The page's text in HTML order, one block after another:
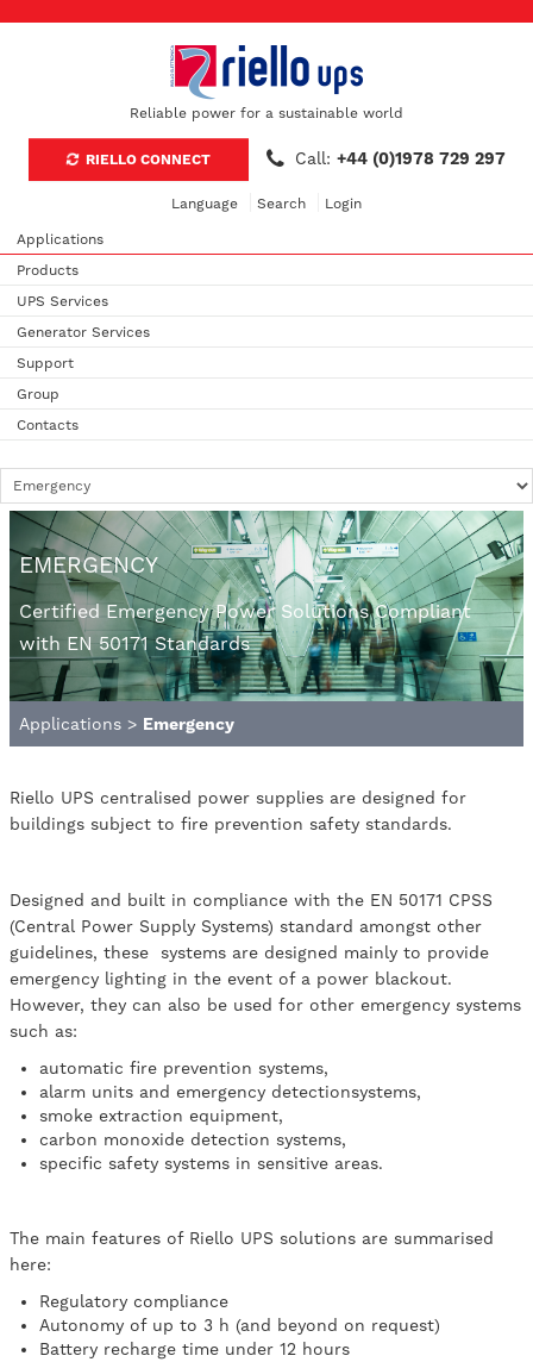
Reliable power for a sustainable world
RIELLO CONNECT Call: +44 (0)1978 729 297
Language Search Login
Applications
Products
UPS Services
Generator Services
Support
Group
Contacts
EMERGENCY
Certified Emergency Power Solutions Compliant
with EN 50171 Standards
Applications > Emergency
Riello UPS centralised power supplies are designed for
buildings subject to fire prevention safety standards.
Designed and built in compliance with the EN 50171 CPSS
(Central Power Supply Systems) standard amongst other
guidelines, these systems are designed mainly to provide
emergency lighting in the event of a power blackout.
However, they can also be used for other emergency systems
such as:
automatic fire prevention systems,
alarm units and emergency detectionsystems,
smoke extraction equipment,
carbon monoxide detection systems,
specific safety systems in sensitive areas.
The main features of Riello UPS solutions are summarised
here:
Regulatory compliance
Autonomy of up to 3 h (and beyond on request)
Battery recharge time under 12 hours